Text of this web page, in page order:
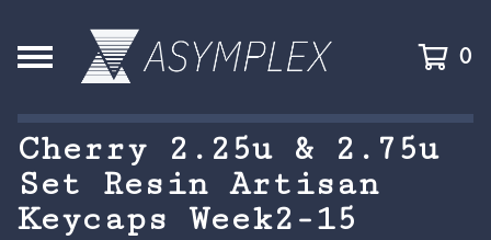
0
Cherry 2.25u & 2.75u
Set Resin Artisan
Keycaps Week2-15